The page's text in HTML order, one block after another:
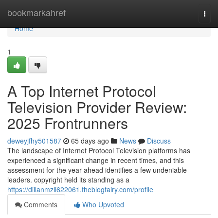
bookmarkahref
Home
Home
1
A Top Internet Protocol
Television Provider Review:
2025 Frontrunners
deweyjfhy501587 65 days ago News
Discuss
The landscape of Internet Protocol Television platforms has
experienced a significant change in recent times, and this
assessment for the year ahead identifies a few undeniable
leaders. copyright held its standing as a
https://dillanmzli622061.theblogfairy.com/profile
Comments
Who Upvoted